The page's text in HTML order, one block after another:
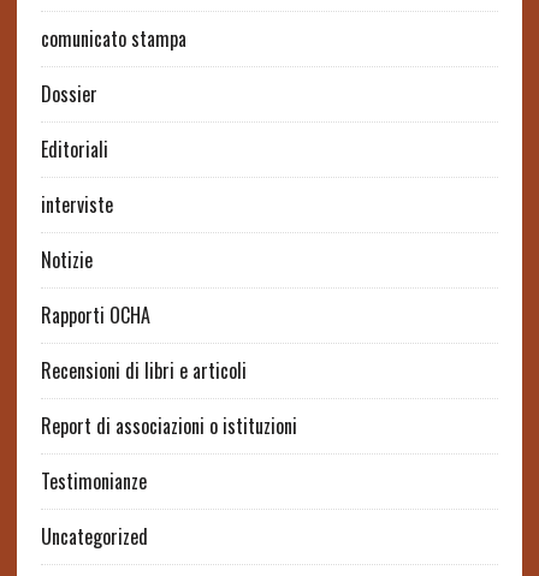
comunicato stampa
Dossier
Editoriali
interviste
Notizie
Rapporti OCHA
Recensioni di libri e articoli
Report di associazioni o istituzioni
Testimonianze
Uncategorized